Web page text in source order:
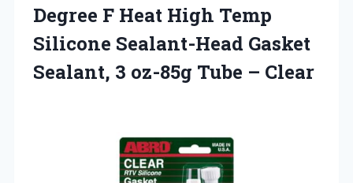
Degree F Heat High Temp
Silicone Sealant-Head Gasket
Sealant, 3 oz-85g Tube – Clear